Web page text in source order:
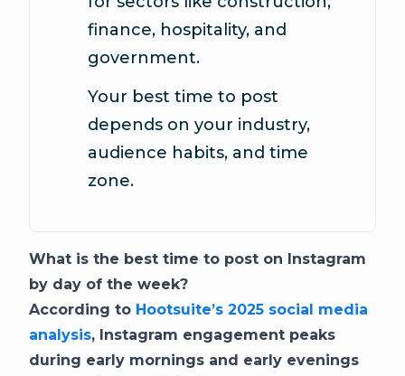
finance, hospitality, and
government.
Your best time to post
depends on your industry,
audience habits, and time
zone.
What is the best time to post on Instagram
by day of the week?
According to Hootsuite’s 2025 social media
analysis, Instagram engagement peaks
during early mornings and early evenings